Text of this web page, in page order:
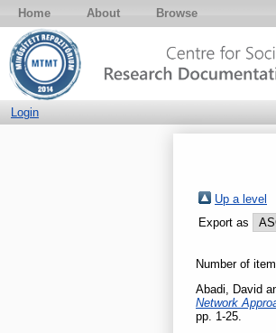
Home About Browse
Login
Up a level
Export as
Number of
Abadi, David
Network
pp. 1-25.